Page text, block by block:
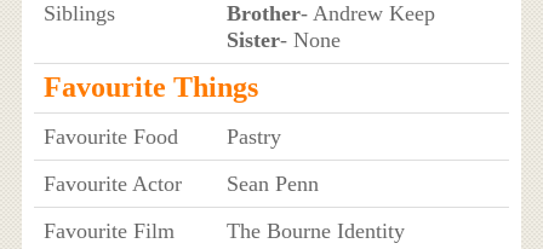
Siblings Brother- Andrew Keep
Sister- None
Favourite Things
Favourite Food
Pastry
Favourite Actor
Sean Penn
Favourite Film
The Bourne Identity